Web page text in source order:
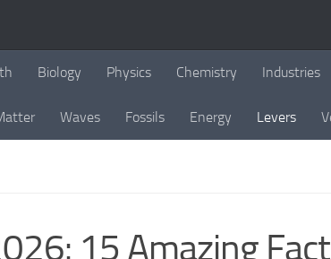
Biology Physics Chemistry Industries
Waves Fossils Energy Levers
15 Amazing